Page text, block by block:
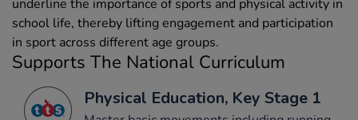
underline the importance of sports and physical activity in
school life, thereby lifting engagement and participation
in sport across different age groups.
Supports The National Curriculum
Physical Education, Key Stage 1